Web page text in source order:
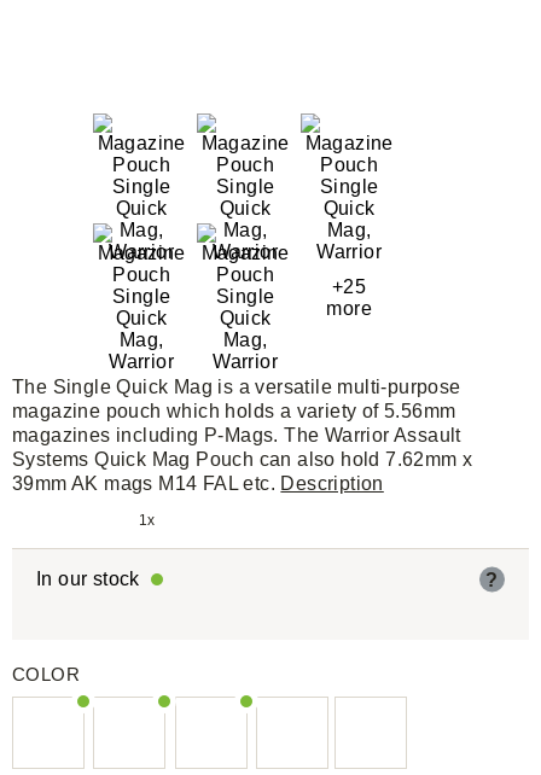
+25
more
The Single Quick Mag is a versatile multi-purpose
magazine pouch which holds a variety of 5.56mm
magazines including P-Mags. The Warrior Assault
Systems Quick Mag Pouch can also hold 7.62mm x
39mm AK mags M14 FAL etc. Description
1x
In our stock ?
COLOR